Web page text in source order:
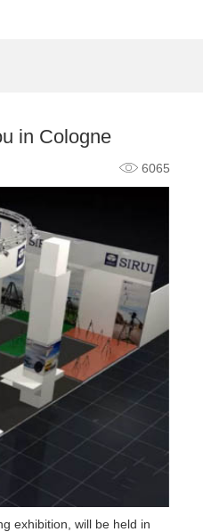
in Cologne
6065
exhibition, will be held in